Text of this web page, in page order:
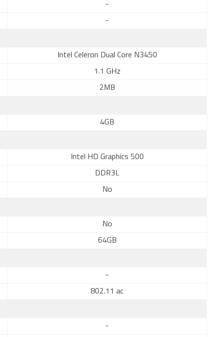
-
-
Intel Celeron Dual Core N3450
1.1 GHz
2MB
4GB
Intel HD Graphics 500
DDR3L
No
No
64GB
-
802.11 ac
-